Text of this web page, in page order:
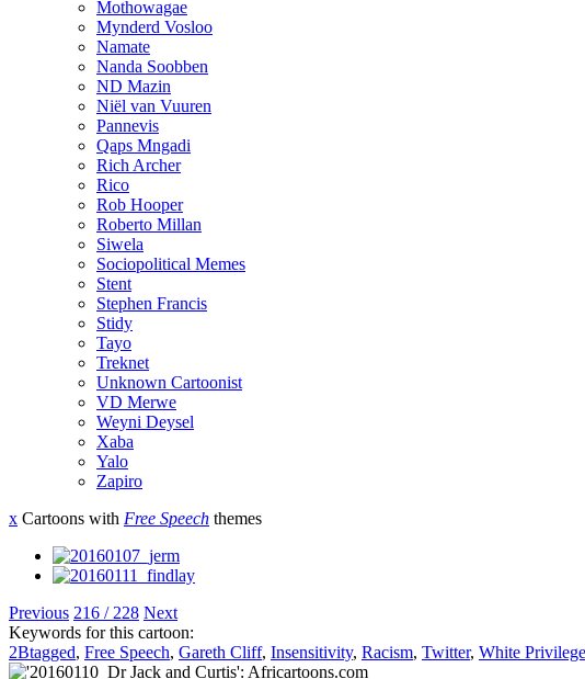
Mothowagae
Mynderd Vosloo
Namate
Nanda Soobben
ND Mazin
Niël van Vuuren
Pannevis
Qaps Mngadi
Rich Archer
Rico
Rob Hooper
Roberto Millan
Siwela
Sociopolitical Memes
Stent
Stephen Francis
Stidy
Tayo
Treknet
Unknown Cartoonist
VD Merwe
Weyni Deysel
Xaba
Yalo
Zapiro
x Cartoons with Free Speech themes
Previous 216 / 228 Next
Keywords for this cartoon:
2Btagged, Free Speech, Gareth Cliff, Insensitivity, Racism, Twitter, White Privilege